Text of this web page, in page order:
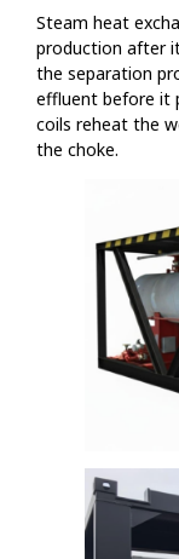
Steam heat
production after
the separation
effluent before it
coils reheat the
the choke.